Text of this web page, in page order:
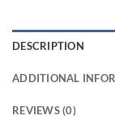
DESCRIPTION
ADDITIONAL
REVIEWS (0)